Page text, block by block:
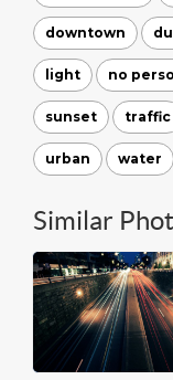
downtown
light no
sunset traffic
urban water
Similar